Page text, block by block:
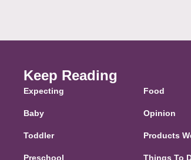
Keep Reading
Expecting
Baby
Toddler
Preschool
Food
Opinion
Products
Things To